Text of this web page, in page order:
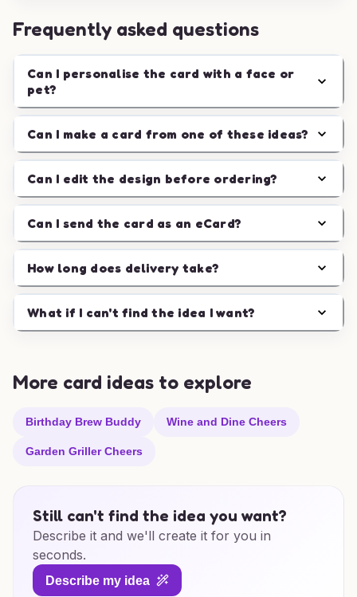
Frequently asked questions
Can I personalise the card with a face or
pet?
Can I make a card from one of these ideas?
Can I edit the design before ordering?
Can I send the card as an eCard?
How long does delivery take?
What if I can't find the idea I want?
More card ideas to explore
Birthday Brew Buddy Wine and Dine Cheers
Garden Griller Cheers
Still can't find the idea you want?
Describe it and we'll create it for you in
seconds.
Describe my idea